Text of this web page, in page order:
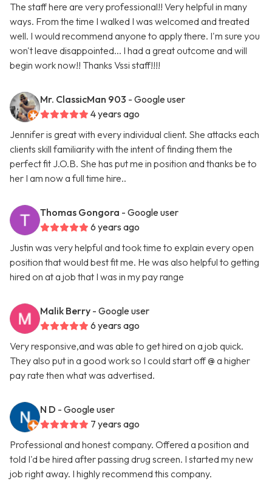
The staff here are very professional!! Very helpful in many
ways. From the time I walked I was welcomed and treated
well. I would recommend anyone to apply there. I'm sure you
won't leave disappointed... I had a great outcome and will
begin work now!! Thanks Vssi staff!!!!
Mr. ClassicMan 903 - Google user
4 years ago
Jennifer is great with every individual client. She attacks each
clients skill familiarity with the intent of finding them the
perfect fit J.O.B. She has put me in position and thanks be to
her I am now a full time hire..
Thomas Gongora - Google user
6 years ago
Justin was very helpful and took time to explain every open
position that would best fit me. He was also helpful to getting
hired on at a job that I was in my pay range
Malik Berry - Google user
6 years ago
Very responsive,and was able to get hired on a job quick.
They also put in a good work so I could start off @ a higher
pay rate then what was advertised.
N D - Google user
7 years ago
Professional and honest company. Offered a position and
told I'd be hired after passing drug screen. I started my new
job right away. I highly recommend this company.